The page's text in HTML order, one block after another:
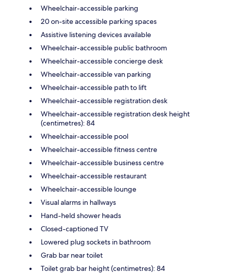
Wheelchair-accessible parking
20 on-site accessible parking spaces
Assistive listening devices available
Wheelchair-accessible public bathroom
Wheelchair-accessible concierge desk
Wheelchair-accessible van parking
Wheelchair-accessible path to lift
Wheelchair-accessible registration desk
Wheelchair-accessible registration desk height
(centimetres): 84
Wheelchair-accessible pool
Wheelchair-accessible fitness centre
Wheelchair-accessible business centre
Wheelchair-accessible restaurant
Wheelchair-accessible lounge
Visual alarms in hallways
Hand-held shower heads
Closed-captioned TV
Lowered plug sockets in bathroom
Grab bar near toilet
Toilet grab bar height (centimetres): 84